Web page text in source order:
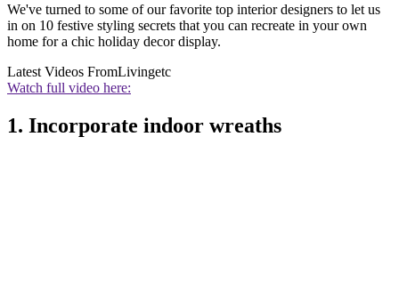
We've turned to some of our favorite top interior designers to let us
in on 10 festive styling secrets that you can recreate in your own
home for a chic holiday decor display.
Latest Videos FromLivingetc
Watch full video here:
1. Incorporate indoor wreaths